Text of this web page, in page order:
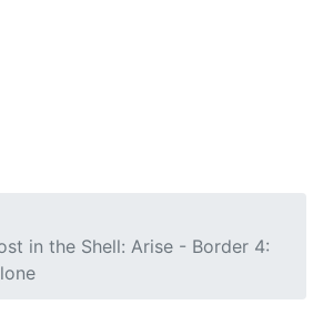
in the Shell: Arise - Border 4: